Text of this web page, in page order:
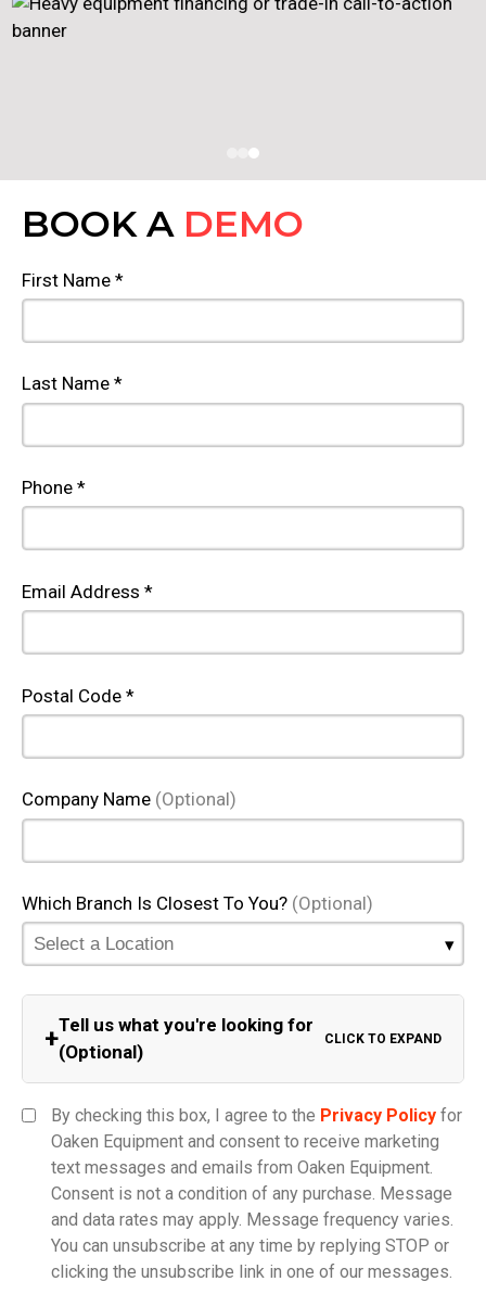
BOOK A DEMO
First Name *
Last Name *
Phone *
Email Address *
Postal Code *
Company Name (Optional)
Which Branch Is Closest To You? (Optional)
+Tell us what you're looking for
(Optional)
CLICK TO EXPAND
Model
By checking this box, I agree to the Privacy Policy for
Oaken Equipment and consent to receive marketing
text messages and emails from Oaken Equipment.
Consent is not a condition of any purchase. Message
and data rates may apply. Message frequency varies.
You can unsubscribe at any time by replying STOP or
clicking the unsubscribe link in one of our messages.